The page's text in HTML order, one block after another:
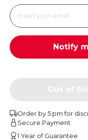
Notify
Order by 5 pm for
Secure Payment
1 Year of Guarantee